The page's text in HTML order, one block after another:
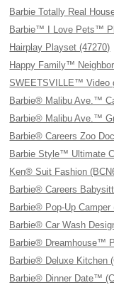
Barbie Totally Real
Barbie™ I Love Pets™
Hairplay Playset (47270)
Happy Family™
SWEETSVILLE™ Video
Barbie® Malibu Ave.™
Barbie® Malibu Ave.™
Barbie® Careers Zoo
Barbie Style™ Ultimate
Ken® Suit Fashion
Barbie® Careers
Barbie® Pop-Up Camper
Barbie® Car Wash
Barbie® Dreamhouse™
Barbie® Deluxe Kitchen
Barbie® Dinner Date™